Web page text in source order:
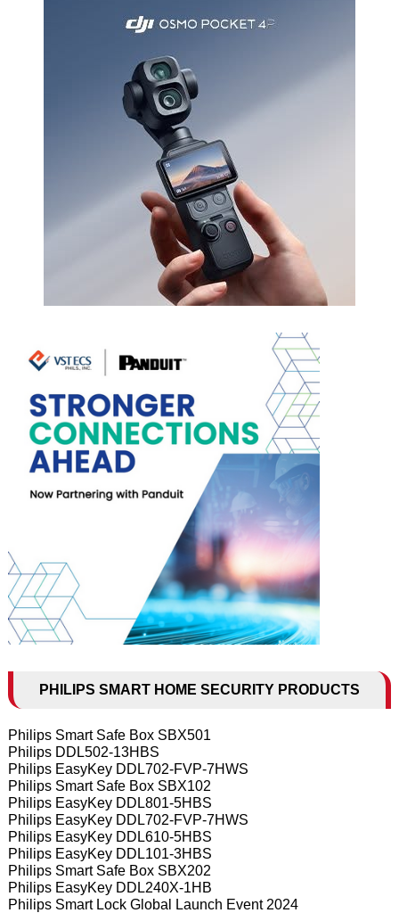
PHILIPS SMART HOME SECURITY PRODUCTS
Philips Smart Safe Box SBX501
Philips DDL502-13HBS
Philips EasyKey DDL702-FVP-7HWS
Philips Smart Safe Box SBX102
Philips EasyKey DDL801-5HBS
Philips EasyKey DDL702-FVP-7HWS
Philips EasyKey DDL610-5HBS
Philips EasyKey DDL101-3HBS
Philips Smart Safe Box SBX202
Philips EasyKey DDL240X-1HB
Philips Smart Lock Global Launch Event 2024